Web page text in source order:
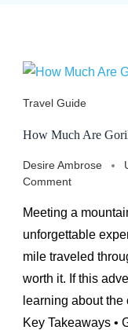
Travel Guide
How Much Are
Desire Ambrose
Commenton
Much
Are
Trekking
Permits
in
Meeting a
unforgettable
mile traveled
worth it. If this
learning about
Key Takeaways •